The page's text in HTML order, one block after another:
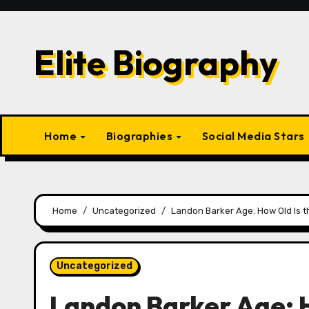
Skip
contentElite Biography
Home Biographies Social Media Stars
Home Uncategorized Landon Barker Age: How Old Is
Uncategorized